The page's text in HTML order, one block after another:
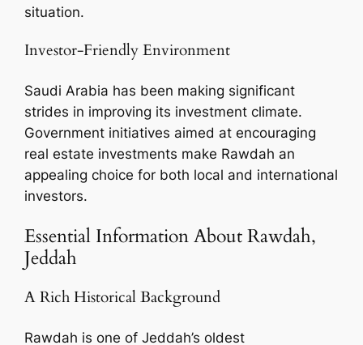
situation.
Investor-Friendly Environment
Saudi Arabia has been making significant
strides in improving its investment climate.
Government initiatives aimed at encouraging
real estate investments make Rawdah an
appealing choice for both local and international
investors.
Essential Information About Rawdah,
Jeddah
A Rich Historical Background
Rawdah is one of Jeddah’s oldest